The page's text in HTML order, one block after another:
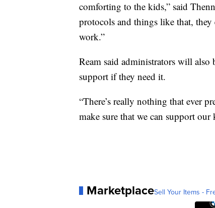
comforting to the kids,” said
protocols and things like that,
work.”
Ream said administrators will also
support if they need it.
“There’s really nothing that ever
make sure that we can support our
MarketplaceSell Your Items -